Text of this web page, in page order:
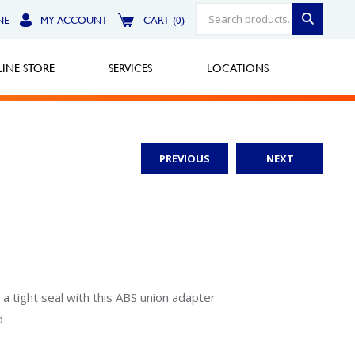
MY ACCOUNT CART (0)
STORE SERVICES LOCATIONS
PREVIOUS NEXT
tight seal with this ABS union adapter
Robinson Township